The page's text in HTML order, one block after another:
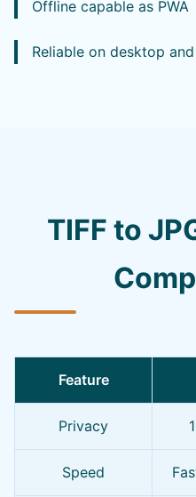
Offline capable as PWA
Reliable on desktop
TIFF to
Feature
Privacy
Speed